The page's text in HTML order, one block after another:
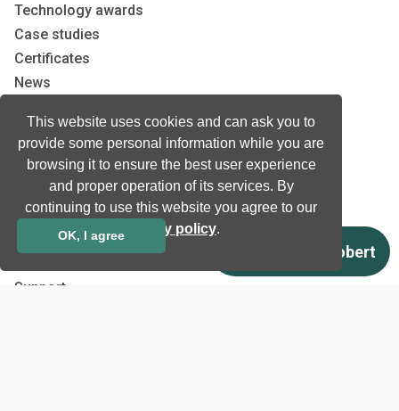
This website uses cookies and can ask you to
provide some personal information while you are
browsing it to ensure the best user experience
and proper operation of its services. By
continuing to use this website you agree to our
privacy policy.
OK, I agree
Technology awards
Case studies
Certificates
News
Events
Insights
Job and Career
Support